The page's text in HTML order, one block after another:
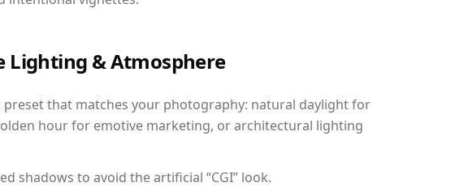
Lighting & Atmosphere
preset that matches your photography: natural daylight for
hour for emotive marketing, or architectural lighting
shadows to avoid the artificial “CGI” look.